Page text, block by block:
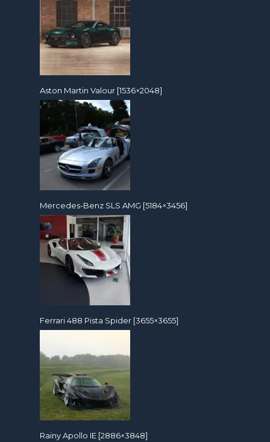
Aston Martin Valour [1536×2048]
Mercedes-Benz SLS AMG [5184×3456]
Ferrari 488 Pista Spider [3655×3655]
Rainy Apollo IE [2886×3848]